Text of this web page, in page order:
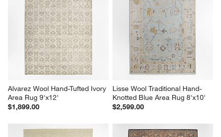
Alvarez Wool Hand-Tufted Ivory
Area Rug 9'x12'
$1,899.00
Lisse Wool Traditional Hand-
Knotted Blue Area Rug 8'x10'
$2,599.00